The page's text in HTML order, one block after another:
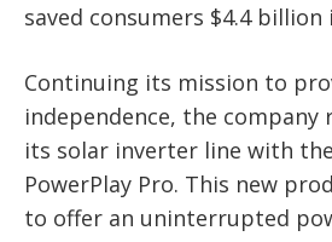
saved consumers $4.4 billion
Continuing its mission to
independence, the company
its solar inverter line with
PowerPlay Pro. This new
to offer an uninterrupted